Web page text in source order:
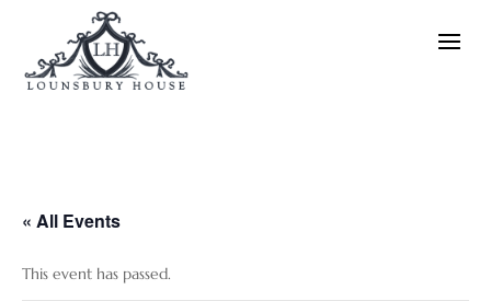
« All Events
This event has passed.